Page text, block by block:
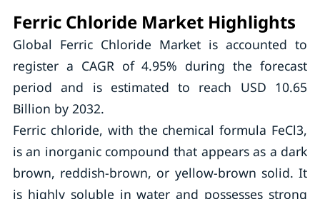
Ferric Chloride Market Highlights
Global Ferric Chloride Market is accounted to
register a CAGR of 4.95% during the forecast
period and is estimated to reach USD 10.65
Billion by 2032.
Ferric chloride, with the chemical formula FeCl3,
is an inorganic compound that appears as a dark
brown, reddish-brown, or yellow-brown solid. It
is highly soluble in water and possesses strong